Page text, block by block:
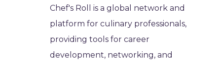
Chef's Roll is a global network and
platform for culinary professionals,
providing tools for career
development, networking, and